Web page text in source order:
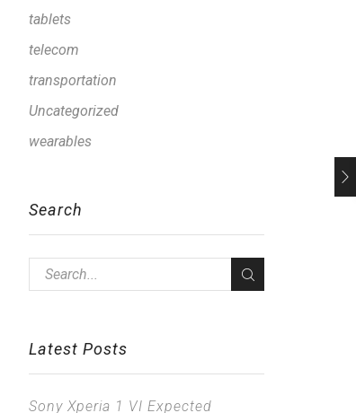
tablets
telecom
transportation
Uncategorized
wearables
Search
Latest Posts
Sony Xperia 1 VI Expected